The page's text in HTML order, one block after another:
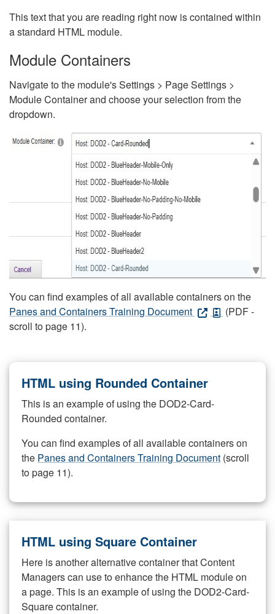
This text that you are reading right now is contained within
a standard HTML module.
Module Containers
Navigate to the module's Settings > Page Settings >
Module Container and choose your selection from the
dropdown.
You can find examples of all available containers on the
Panes and Containers Training Document
(PDF -
scroll to page 11).
HTML using Rounded Container
This is an example of using the DOD2-Card-
Rounded container.
You can find examples of all available containers on
the Panes and Containers Training Document (scroll
to page 11).
HTML using Square Container
Here is another alternative container that Content
Managers can use to enhance the HTML module on
a page. This is an example of using the DOD2-Card-
Square container.